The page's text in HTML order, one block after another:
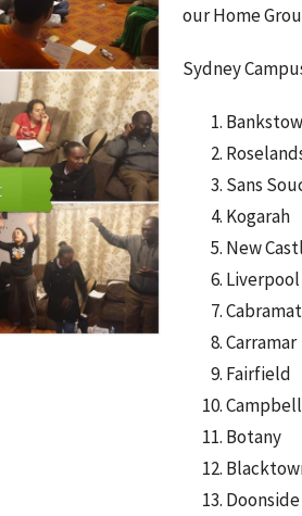
our Home
Sydney
Sans
Kogarah
New
Liverpool
Carramar
Fairfield
Botany
Doonside